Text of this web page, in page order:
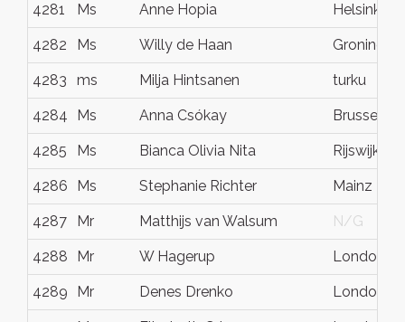
4281 Ms Anne Hopia Helsinki
4282 Ms Willy de Haan Groningen
4283 ms Milja Hintsanen turku
4284 Ms Anna Csókay Brussels
4285 Ms Bianca Olivia Nita Rijswijk
4286 Ms Stephanie Richter Mainz
4287 Mr Matthijs van Walsum N/G
4288 Mr W Hagerup London
4289 Mr Denes Drenko London